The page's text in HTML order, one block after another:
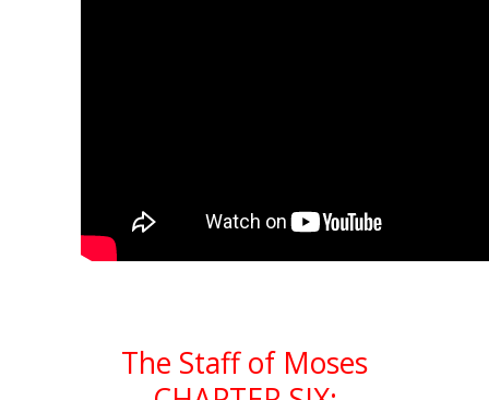
The Staff of Moses